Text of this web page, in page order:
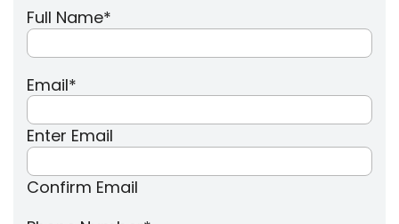
Full Name*
Email*
Enter Email
Confirm Email